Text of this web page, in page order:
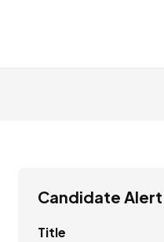
Candidate Alert
Title